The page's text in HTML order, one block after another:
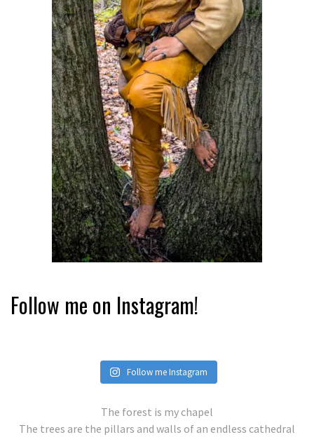
Follow me on Instagram!
Follow me Instagram
The forest is my chapel
The trees are the pillars and walls of an endless cathedral